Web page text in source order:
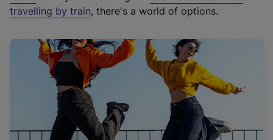
r
a
l
i
n
k
travelling by train, there's a world of options.